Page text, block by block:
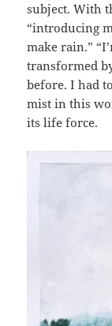
subject. With
“introducing
make rain.”
transformed
before. I had
mist in this
its life force.